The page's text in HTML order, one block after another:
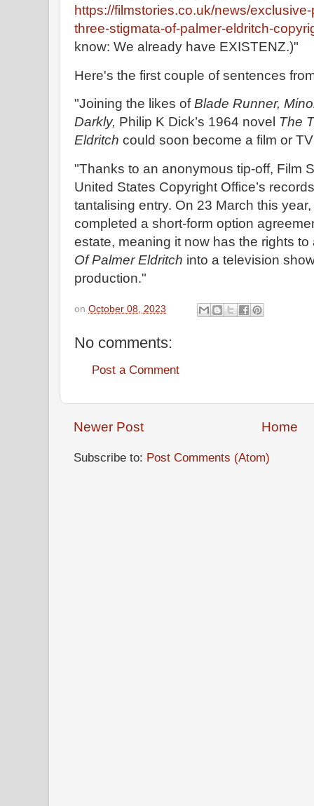
https://filmstories.co.uk/news/
three-stigmata-of-palmer-eldritch-
know: We already have EXISTENZ.)"
Here's the first couple of sentences
"Joining the likes ofBlade Runner,
Darkly, Philip K Dick’s 1964 novel The
Eldritch could soon become a film or
"Thanks to an anonymous tip-off, Film
United States Copyright Office’s
tantalising entry. On 23 March this
completed a short-form option
estate, meaning it now has the rights
Of Palmer Eldritch into a television
production."
on October 08, 2023
No comments:
Post a Comment
Newer Post Home
Subscribe to: Post Comments (Atom)